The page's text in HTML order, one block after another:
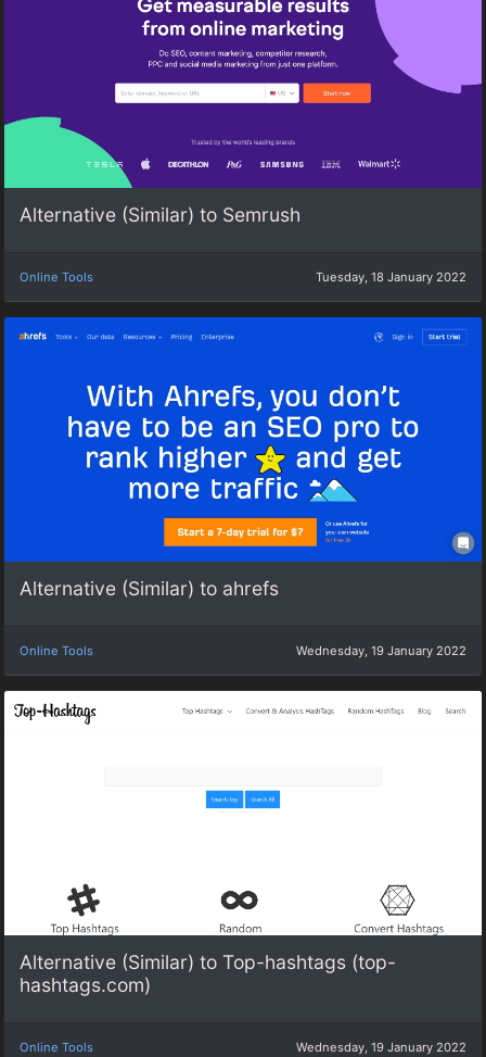
Alternative (Similar) to Semrush
Online Tools Tuesday, 18 January 2022
Alternative (Similar) to ahrefs
Online Tools Wednesday, 19 January 2022
Alternative (Similar) to Top-hashtags (top-
hashtags.com)
Online Tools Wednesday, 19 January 2022